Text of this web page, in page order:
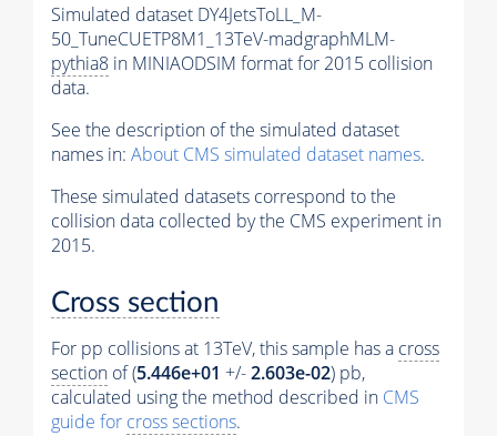
Simulated dataset DY4JetsToLL_M-
50_TuneCUETP8M1_13TeV-madgraphMLM-
pythia8 in MINIAODSIM format for 2015 collision
data.
See the description of the simulated dataset
names in: About CMS simulated dataset names.
These simulated datasets correspond to the
collision data collected by the CMS experiment in
2015.
Cross section
For pp collisions at 13TeV, this sample has a cross
section of (5.446e+01 +/-2.603e-02) pb,
calculated using the method described in CMS
guide for cross sections.